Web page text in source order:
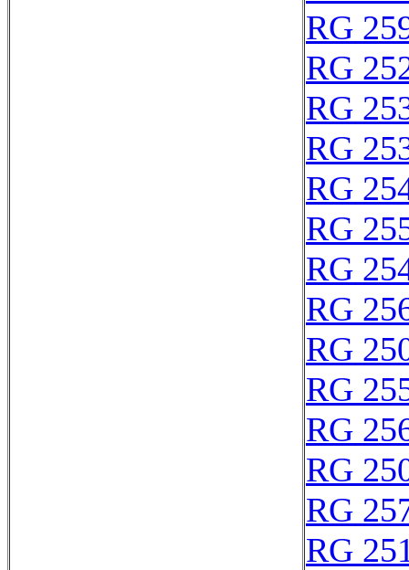
RG
RG
RG
RG
RG
RG
RG
RG
RG
RG
RG
RG
RG
RG